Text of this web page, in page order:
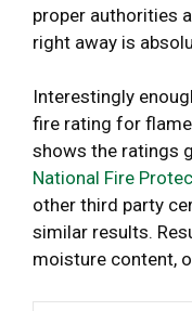
proper authorities
right away is
Interestingly
fire rating for
shows the ratings
National Fire
other third party
similar results.
moisture content,